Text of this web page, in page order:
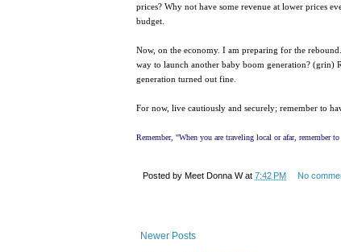
prices? Why not have some revenue at lower prices
budget.
Now, on the economy. I am preparing for the
way to launch another baby boom generation? (grin)
generation turned out fine.
For now, live cautiously and securely; remember to
Remember, "When you are traveling local or afar, remember
Posted by Meet Donna W at 7:42 PM No
Newer Posts